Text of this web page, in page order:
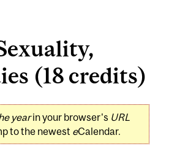
(18 credits)
yearin your browser's URL
to the newest eCalendar.